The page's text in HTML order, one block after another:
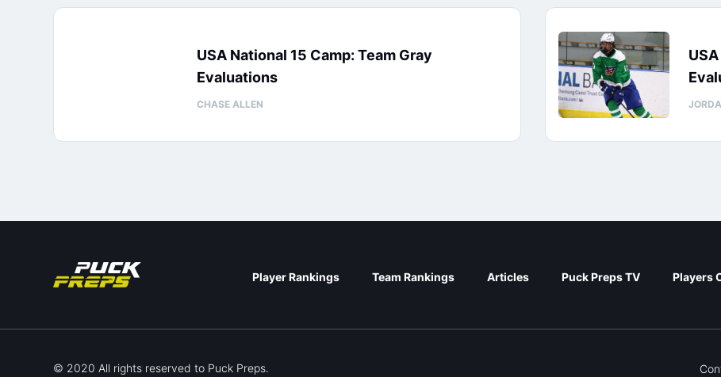
USA National 15 Camp: Team Gray
Evaluations
CHASE ALLEN
Player Rankings Team Rankings Articles Puck Preps TV Players
© 2020 All rights reserved to Puck Preps.